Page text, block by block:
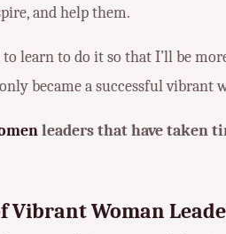
and help them.
to learn to do it so that I’ll be
became a successful vibrant
leaders that have taken
Vibrant Woman